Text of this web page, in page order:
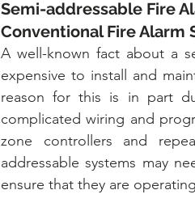
Semi-addressable Fire
Conventional Fire Alarm
A well-known fact about a
expensive to install and
reason for this is in part
complicated wiring and
zone controllers and
addressable systems may
ensure that they are